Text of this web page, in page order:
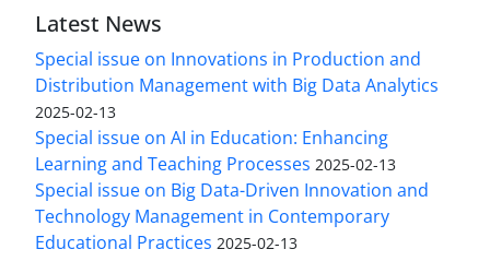
Latest News
Special issue on Innovations in Production and
Distribution Management with Big Data Analytics
2025-02-13
Special issue on AI in Education: Enhancing
Learning and Teaching Processes 2025-02-13
Special issue on Big Data-Driven Innovation and
Technology Management in Contemporary
Educational Practices 2025-02-13